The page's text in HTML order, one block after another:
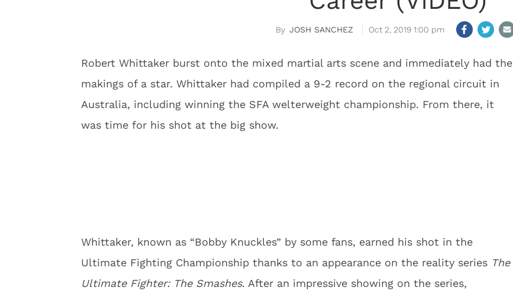
JOSH SANCHEZ Oct 2, 2019 1:00 pm
Robert Whittaker burst onto the mixed martial arts scene and immediately had the
makings of a star. Whittaker had compiled a 9-2 record on the regional circuit in
Australia, including winning the SFA welterweight championship. From there, it
was time for his shot at the big show.
Whittaker, known as “Bobby Knuckles” by some fans, earned his shot in the
Ultimate Fighting Championship thanks to an appearance on the reality series The
Ultimate Fighter: The Smashes. After an impressive showing on the series,